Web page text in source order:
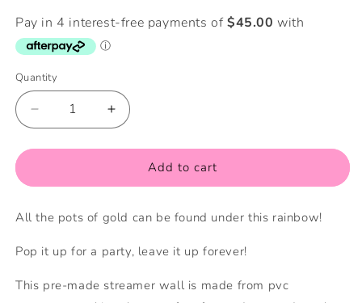
Quantity
Quantity
Decrease
quantity
for
Streamer
Increase
quantity
for
Rainbow
Streamer
Add to cart
All the pots of gold can be found under this rainbow!
Pop it up for a party, leave it up forever!
This pre-made streamer wall is made from pvc